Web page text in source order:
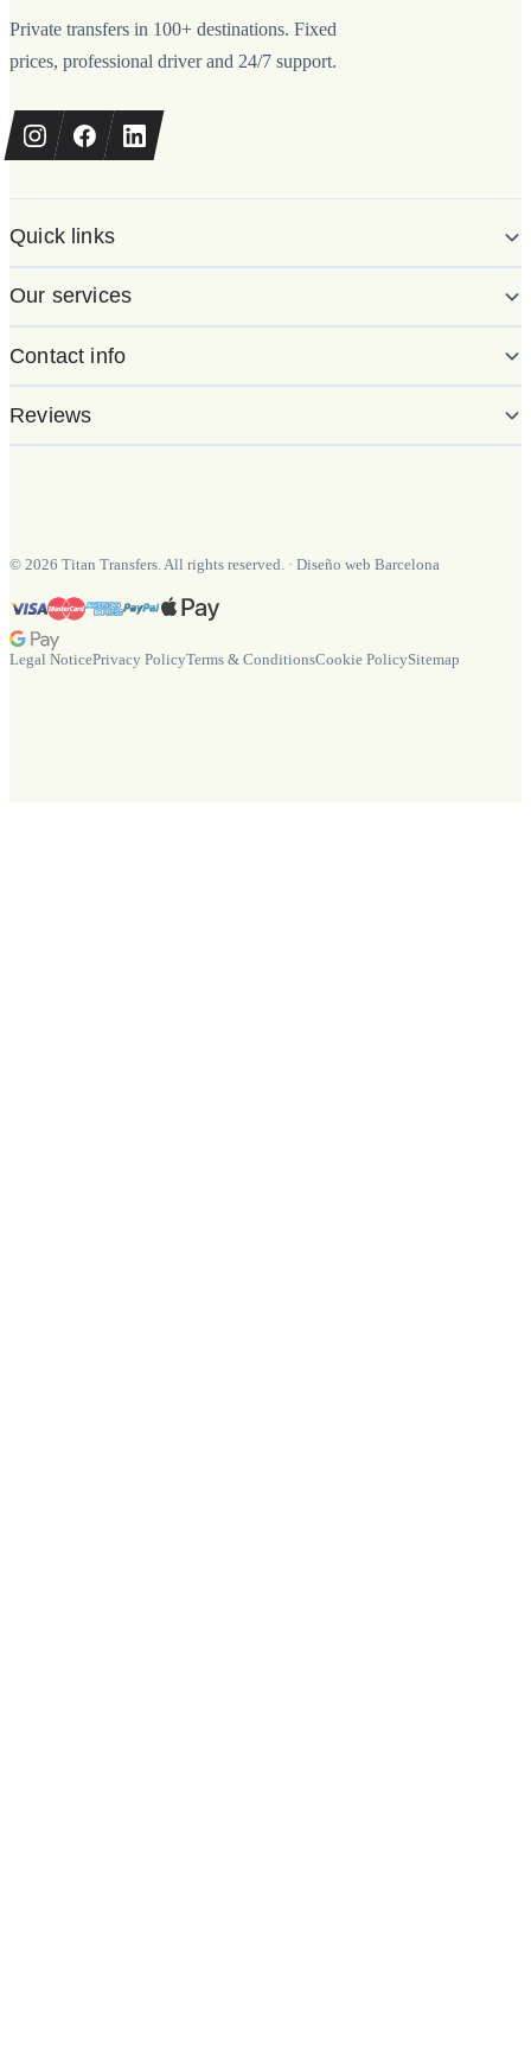
Private transfers in 100+ destinations. Fixed
prices, professional driver and 24/7 support.
Quick links
Our services
Contact info
Reviews
© 2026 Titan Transfers. All rights reserved. · Diseño web Barcelona
Legal NoticePrivacy PolicyTerms & ConditionsCookie PolicySitemap